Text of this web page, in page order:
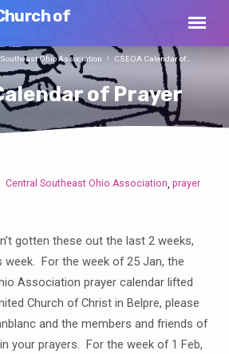
of
of Prayer
Ohio Association CSEOA Calendar of…
Central Southeast Ohio Association prayer
gotten these out the last 2 weeks,
week. For the week of 25 Jan, the
Association prayer calendar lifted
Church of Christ in Belpre, please
and the members and friends of
your prayers. For the week of 1 Feb,